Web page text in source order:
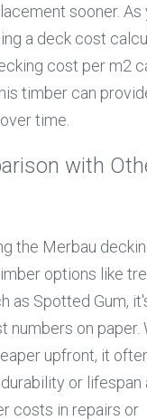
sooner. As
a deck cost
cost per m2
timber can
time.
with
the Merbau
options like
as Spotted Gum,
numbers on paper.
upfront, it
or
costs in repairs or